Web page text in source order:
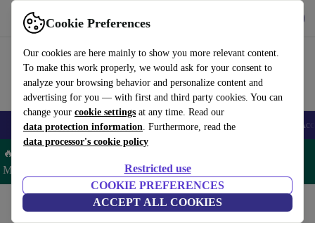
Cookie Preferences
Our cookies are here mainly to show you more relevant content.
To make this work properly, we would ask for your consent to
analyze your browsing behavior and personalize content and
advertising for you — with first and third party cookies. You can
change your cookie settings at any time. Read our
data protection information. Furthermore, read the
data processor's cookie policy
Restricted use
COOKIE PREFERENCES
ACCEPT ALL COOKIES
Use refurbed fast and easy
🎒 Back to school Smartphones Laptops Tablets Smartwatches
🔥 Save 5% MORE on ALL MacBooks and iPads – Code:
MACPAD5 –
Home Laptops Dell Laptops